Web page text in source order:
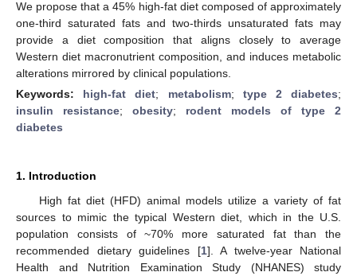
We propose that a 45% high-fat diet composed of approximately
one-third saturated fats and two-thirds unsaturated fats may
provide a diet composition that aligns closely to average
Western diet macronutrient composition, and induces metabolic
alterations mirrored by clinical populations.
Keywords: high-fat diet; metabolism; type 2 diabetes;
insulin resistance; obesity; rodent models of type 2
diabetes
1. Introduction
High fat diet (HFD) animal models utilize a variety of fat
sources to mimic the typical Western diet, which in the U.S.
population consists of ~70% more saturated fat than the
recommended dietary guidelines [1]. A twelve-year National
Health and Nutrition Examination Study (NHANES) study